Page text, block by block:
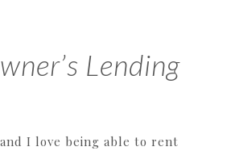
Lending
I love being able to rent